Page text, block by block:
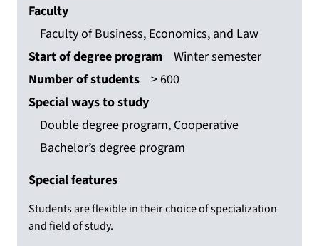
Faculty
Faculty of Business, Economics, and Law
Start of degree program
Winter semester
Number of students
> 600
Special ways to study
Double degree program, Cooperative
Bachelor’s degree program
Special features
Students are flexible in their choice of specialization
and field of study.